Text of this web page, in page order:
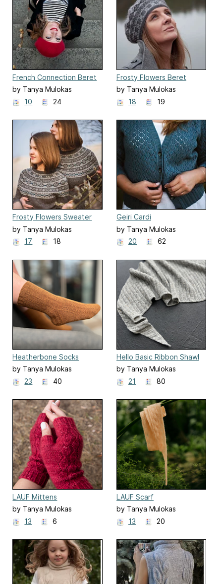
French Connection Beret
by Tanya Mulokas
10
24
Frosty Flowers Beret
by Tanya Mulokas
18
19
Frosty Flowers Sweater
by Tanya Mulokas
17
18
Geiri Cardi
by Tanya Mulokas
20
62
Heatherbone Socks
by Tanya Mulokas
23
40
Hello Basic Ribbon Shawl
by Tanya Mulokas
21
80
LAUF Mittens
by Tanya Mulokas
13
6
LAUF Scarf
by Tanya Mulokas
13
20